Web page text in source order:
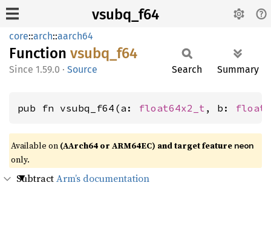
vsubq_f64
core::arch::aarch64
Function vsubq_ f64
1.59.0 · Source Search Summary
pub fn vsubq_f64(a: float64x2_t , b:
Available on (AArch64 or ARM64EC) and target feature neon
only.
SubtractArm’s documentation